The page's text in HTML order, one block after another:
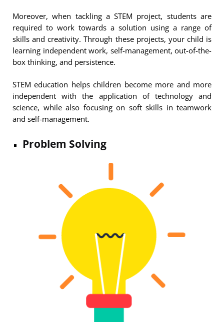
Moreover, when tackling a STEM project, students are
required to work towards a solution using a range of
skills and creativity. Through these projects, your child is
learning independent work, self-management, out-of-the-
box thinking, and persistence.
STEM education helps children become more and more
independent with the application of technology and
science, while also focusing on soft skills in teamwork
and self-management.
Problem Solving